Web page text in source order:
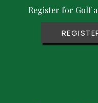
Register for Golf